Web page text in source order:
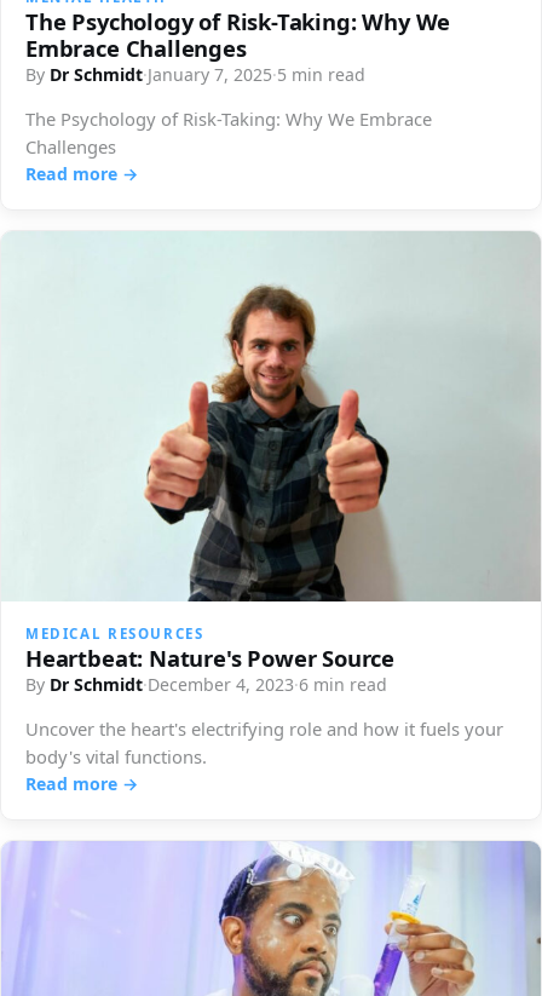
The Psychology of Risk-Taking: Why We
Embrace Challenges
By Dr Schmidt·January 7, 2025·5 min read
The Psychology of Risk-Taking: Why We Embrace
Challenges
Read more →
MEDICAL RESOURCES
Heartbeat: Nature's Power Source
By Dr Schmidt·December 4, 2023·6 min read
Uncover the heart's electrifying role and how it fuels your
body's vital functions.
Read more →